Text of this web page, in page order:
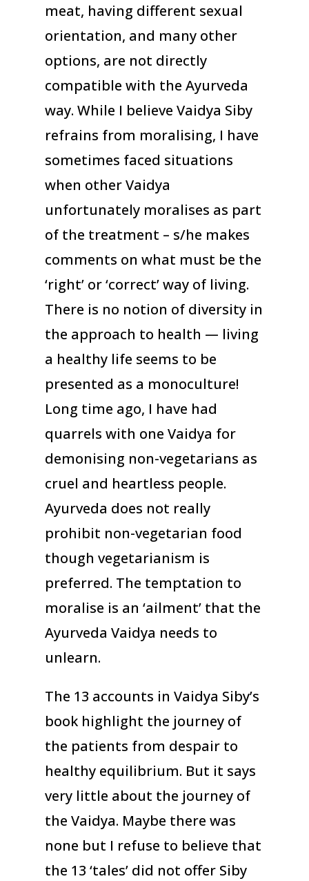
meat, having different sexual
orientation, and many other
options, are not directly
compatible with the Ayurveda
way. While I believe Vaidya Siby
refrains from moralising, I have
sometimes faced situations
when other Vaidya
unfortunately moralises as part
of the treatment – s/he makes
comments on what must be the
‘right’ or ‘correct’ way of living.
There is no notion of diversity in
the approach to health — living
a healthy life seems to be
presented as a monoculture!
Long time ago, I have had
quarrels with one Vaidya for
demonising non-vegetarians as
cruel and heartless people.
Ayurveda does not really
prohibit non-vegetarian food
though vegetarianism is
preferred. The temptation to
moralise is an ‘ailment’ that the
Ayurveda Vaidya needs to
unlearn.
The 13 accounts in Vaidya Siby’s
book highlight the journey of
the patients from despair to
healthy equilibrium. But it says
very little about the journey of
the Vaidya. Maybe there was
none but I refuse to believe that
the 13 ‘tales’ did not offer Siby